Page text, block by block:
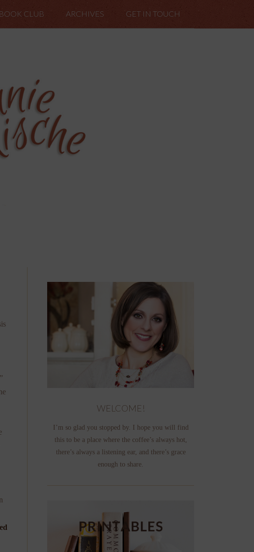
BOOK CLUB ARCHIVES GET IN TOUCH
WELCOME!
I’m so glad you stopped by. I hope you will find
this to be a place where the coffee’s always hot,
there’s always a listening ear, and there’s grace
enough to share.